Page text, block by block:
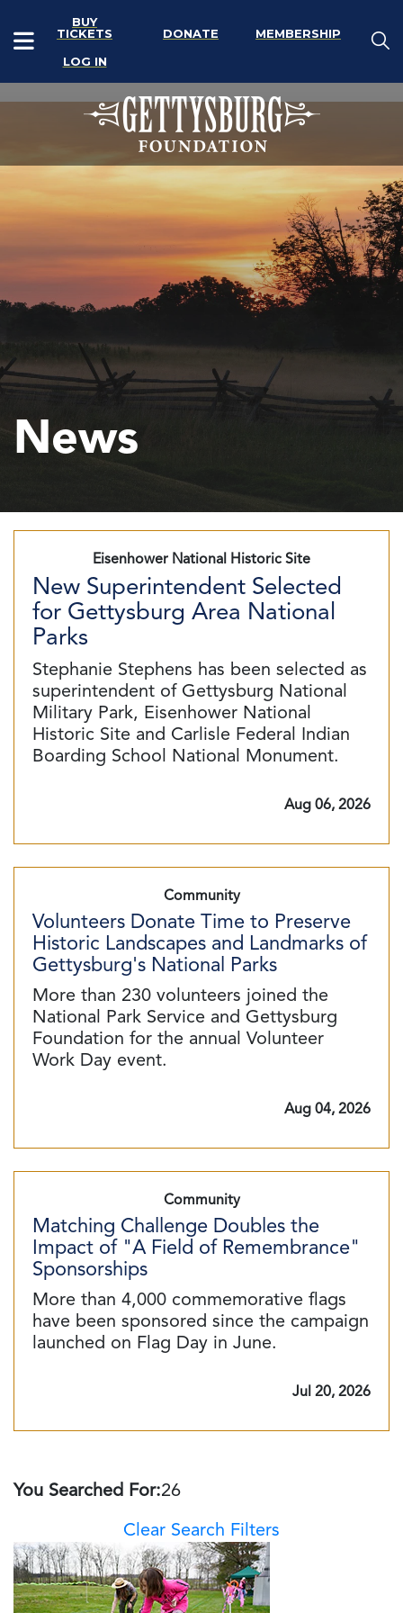
BUY
TICKETS
DONATE
MEMBERSHIP
LOG IN
News
Eisenhower National Historic Site
New Superintendent Selected
for Gettysburg Area National
Parks
Stephanie Stephens has been selected as
superintendent of Gettysburg National
Military Park, Eisenhower National
Historic Site and Carlisle Federal Indian
Boarding School National Monument.
Aug 06, 2026
Community
Volunteers Donate Time to Preserve
Historic Landscapes and Landmarks of
Gettysburg's National Parks
More than 230 volunteers joined the
National Park Service and Gettysburg
Foundation for the annual Volunteer
Work Day event.
Aug 04, 2026
Community
Matching Challenge Doubles the
Impact of "A Field of Remembrance"
Sponsorships
More than 4,000 commemorative flags
have been sponsored since the campaign
launched on Flag Day in June.
Jul 20, 2026
You Searched For:26
Clear Search Filters